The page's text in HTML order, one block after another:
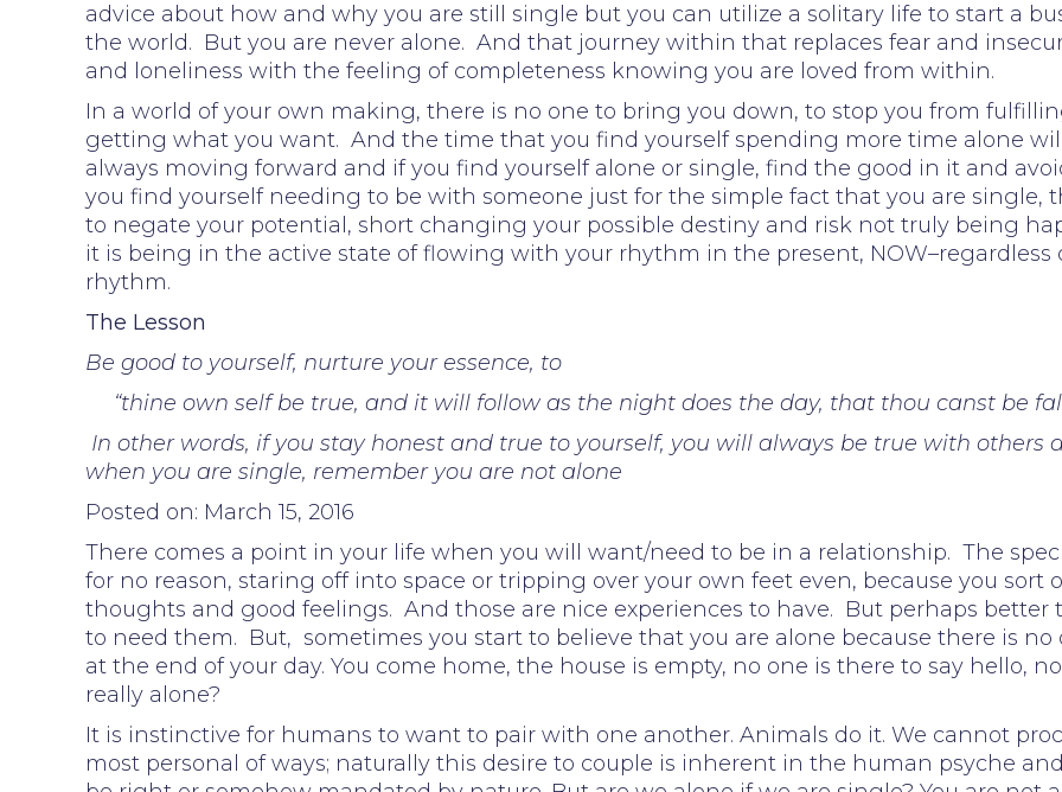
advice about how and why you are still single but you can utilize a solitary life to start a
the world. But you are never alone. And that journey within that replaces fear and
and loneliness with the feeling of completeness knowing you are loved from within.
In a world of your own making, there is no one to bring you down, to stop you from
getting what you want. And the time that you find yourself spending more time alone
always moving forward and if you find yourself alone or single, find the good in it and
you find yourself needing to be with someone just for the simple fact that you are single,
to negate your potential, short changing your possible destiny and risk not truly being
it is being in the active state of flowing with your rhythm in the present, NOW–regardless
rhythm.
The Lesson
Be good to yourself, nurture your essence, to
“thine own self be true, and it will follow as the night does the day, that thou canst be
In other words, if you stay honest and true to yourself, you will always be true with
when you are single, remember you are not alone
Posted on: March 15, 2016
There comes a point in your life when you will want/need to be in a relationship. The
for no reason, staring off into space or tripping over your own feet even, because you
thoughts and good feelings. And those are nice experiences to have. But perhaps
to need them. But, sometimes you start to believe that you are alone because there is
at the end of your day. You come home, the house is empty, no one is there to say hello,
really alone?
It is instinctive for humans to want to pair with one another. Animals do it. We cannot
most personal of ways; naturally this desire to couple is inherent in the human psyche